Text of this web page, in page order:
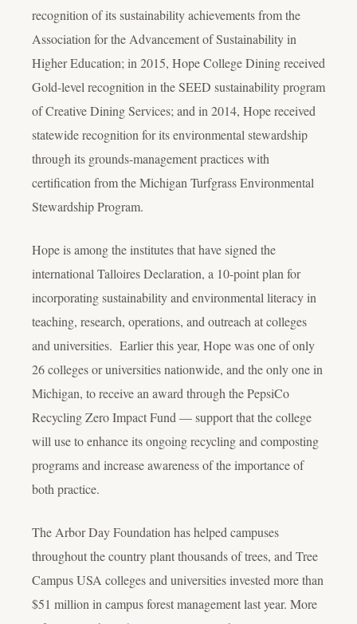
recognition of its sustainability achievements from the
Association for the Advancement of Sustainability in
Higher Education; in 2015, Hope College Dining received
Gold-level recognition in the SEED sustainability program
of Creative Dining Services; and in 2014, Hope received
statewide recognition for its environmental stewardship
through its grounds-management practices with
certification from the Michigan Turfgrass Environmental
Stewardship Program.
Hope is among the institutes that have signed the
international Talloires Declaration, a 10-point plan for
incorporating sustainability and environmental literacy in
teaching, research, operations, and outreach at colleges
and universities. Earlier this year, Hope was one of only
26 colleges or universities nationwide, and the only one in
Michigan, to receive an award through the PepsiCo
Recycling Zero Impact Fund — support that the college
will use to enhance its ongoing recycling and composting
programs and increase awareness of the importance of
both practice.
The Arbor Day Foundation has helped campuses
throughout the country plant thousands of trees, and Tree
Campus USA colleges and universities invested more than
$51 million in campus forest management last year. More